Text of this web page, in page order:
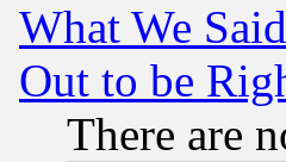
What We
Out to be
There are